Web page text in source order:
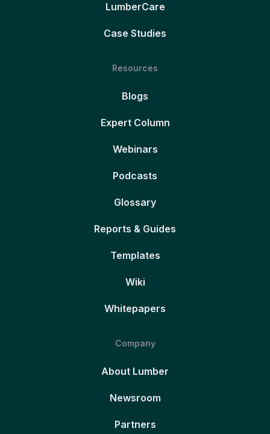
LumberCare
Case Studies
Resources
Blogs
Expert Column
Webinars
Podcasts
Glossary
Reports & Guides
Templates
Wiki
Whitepapers
Company
About Lumber
Newsroom
Partners